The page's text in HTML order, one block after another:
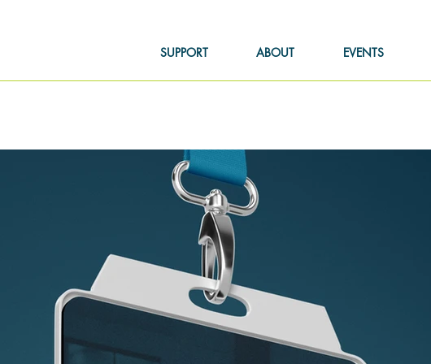
SUPPORT ABOUT EVENTS